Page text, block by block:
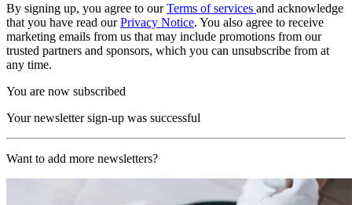
By signing up, you agree to ourTerms of services and acknowledge
that you have read ourPrivacy Notice. You also agree to receive
marketing emails from us that may include promotions from our
trusted partners and sponsors, which you can unsubscribe from at
any time.
You are now subscribed
Your newsletter sign-up was successful
Want to add more newsletters?